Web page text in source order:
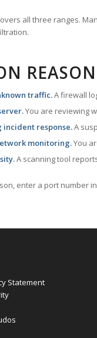
all three ranges.
traffic.A firewall
You are reviewing
response.A
monitoring.You
A scanning tool
enter a port number
Statement